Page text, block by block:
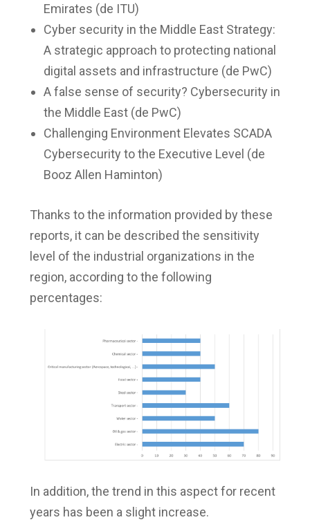
Emirates (de ITU)
Cyber security in the Middle East Strategy:
A strategic approach to protecting national
digital assets and infrastructure (de PwC)
A false sense of security? Cybersecurity in
the Middle East (de PwC)
Challenging Environment Elevates SCADA
Cybersecurity to the Executive Level (de
Booz Allen Haminton)
Thanks to the information provided by these
reports, it can be described the sensitivity
level of the industrial organizations in the
region, according to the following
percentages:
In addition, the trend in this aspect for recent
years has been a slight increase.